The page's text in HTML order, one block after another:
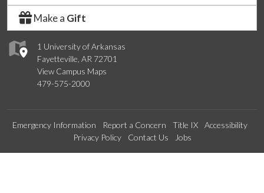
1 University of Arkansas
Fayetteville, AR 72701
View Campus Maps
479-575-2000
Make a Gift
Emergency Information Report a Concern Title IX
Accessibility
Privacy Policy
Contact Us Jobs